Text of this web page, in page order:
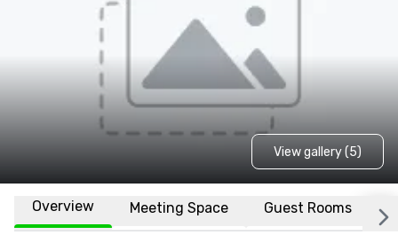
View gallery (5)
Overview Meeting Space Guest Rooms